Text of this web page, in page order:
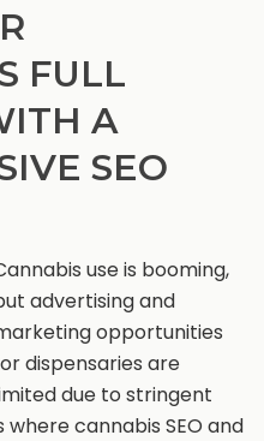
FULL
A
SEO
use is booming,
advertising and
opportunities
dispensaries are
due to stringent
where cannabis SEO and